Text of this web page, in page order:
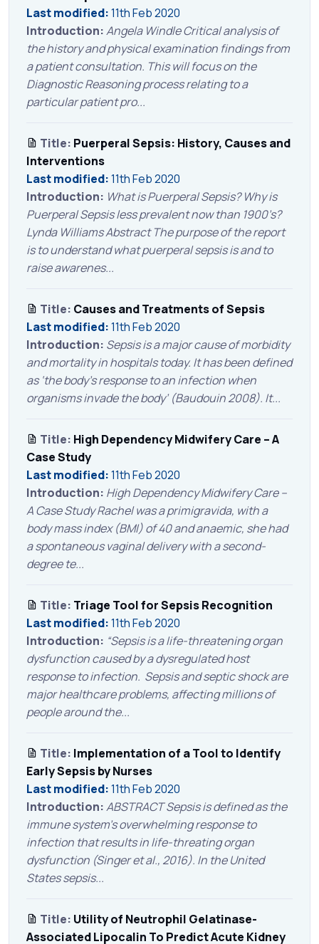
Last modified:11th Feb 2020
Introduction:Angela Windle Critical analysis of
the history and physical examination findings from
a patient consultation. This will focus on the
Diagnostic Reasoning process relating to a
particular patient pro...
Title: Puerperal Sepsis: History, Causes and
Interventions
Last modified:11th Feb 2020
Introduction: What is Puerperal Sepsis? Why is
Puerperal Sepsis less prevalent now than 1900’s?
Lynda Williams Abstract The purpose of the report
is to understand what puerperal sepsis is and to
raise awarenes...
Title: Causes and Treatments of Sepsis
Last modified:11th Feb 2020
Introduction: Sepsis is a major cause of morbidity
and mortality in hospitals today. It has been defined
as ‘the body’s response to an infection when
organisms invade the body’ (Baudouin 2008). It...
Title: High Dependency Midwifery Care – A
Case Study
Last modified:11th Feb 2020
Introduction: High Dependency Midwifery Care –
A Case Study Rachel was a primigravida, with a
body mass index (BMI) of 40 and anaemic, she had
a spontaneous vaginal delivery with a second-
degree te...
Title: Triage Tool for Sepsis Recognition
Last modified:11th Feb 2020
Introduction: “Sepsis is a life-threatening organ
dysfunction caused by a dysregulated host
response to infection. Sepsis and septic shock are
major healthcare problems, affecting millions of
people around the...
Title: Implementation of a Tool to Identify
Early Sepsis by Nurses
Last modified:11th Feb 2020
Introduction:ABSTRACT Sepsis is defined as the
immune system’s overwhelming response to
infection that results in life-threating organ
dysfunction (Singer et al., 2016). In the United
States sepsis...
Title: Utility of Neutrophil Gelatinase-
Associated Lipocalin To Predict Acute Kidney